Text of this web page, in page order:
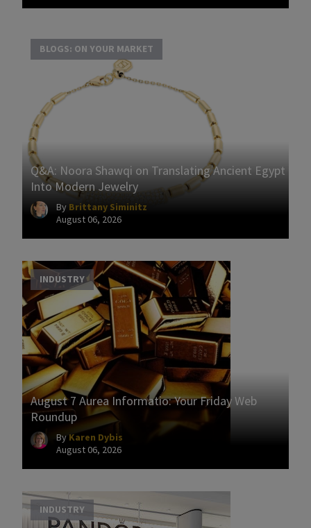
BLOGS: ON YOUR MARKET
Q&A: Noora Shawqi on Translating Ancient Egypt
Into Modern Jewelry
By Brittany Siminitz
August 06, 2026
INDUSTRY
August 7 Aurea Informatio: Your Friday Web
Roundup
By Karen Dybis
August 06, 2026
INDUSTRY